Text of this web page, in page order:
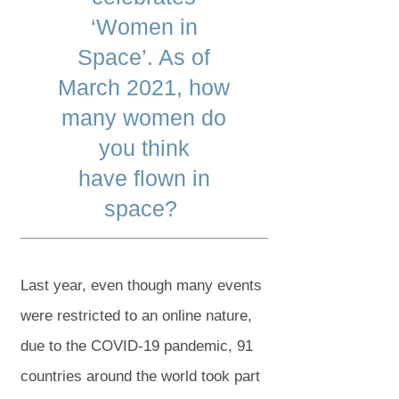
‘Women in
Space’. As of
March 2021, how
many women do
you think
have flown in
space?
Last year, even though many events
were restricted to an online nature,
due to the COVID-19 pandemic, 91
countries around the world took part